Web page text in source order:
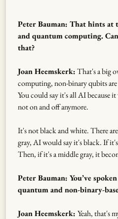
Peter Bauman: That hints at
and quantum computing.
that?
Joan Heemskerk:That's a big
computing, non-binary qubits
You could say it's all AI because
not on and off anymore.
It's not black and white. There
gray, AI would say it's black. If
Then, if it's a middle gray, it
Peter Bauman: You’ve
quantum and non-binary-
Joan Heemskerk: Yeah, that's